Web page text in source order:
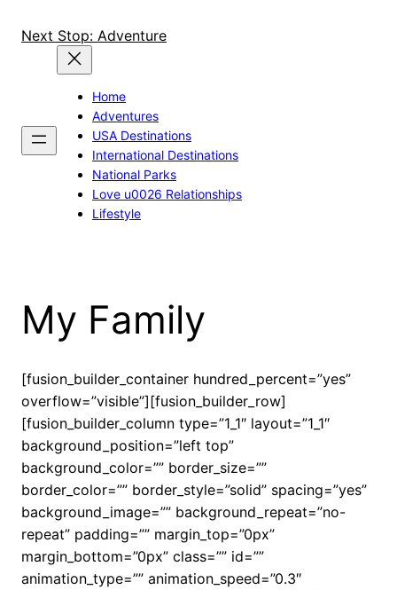
Next Stop: Adventure
Home
Adventures
USA Destinations
International Destinations
National Parks
Love u0026 Relationships
Lifestyle
My Family
[fusion_builder_container hundred_percent=”yes”
overflow=”visible”][fusion_builder_row]
[fusion_builder_column type=”1_1″ layout=”1_1″
background_position=”left top”
background_color=”” border_size=””
border_color=”” border_style=”solid” spacing=”yes”
background_image=”” background_repeat=”no-
repeat” padding=”” margin_top=”0px”
margin_bottom=”0px” class=”” id=””
animation_type=”” animation_speed=”0.3″